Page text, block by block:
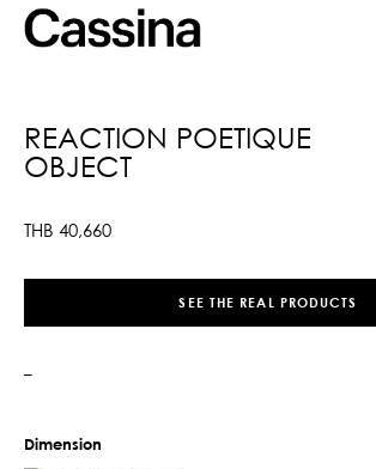
REACTION POETIQUE
OBJECT
THB 40,660
SEE THE REAL PRODUCTS
–
Dimension